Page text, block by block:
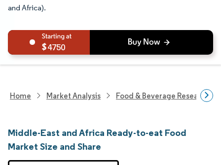
and Africa).
4750
Home Market Analysis Food & Beverage Research
Middle-East and Africa Ready-to-eat Food
Market Size and Share